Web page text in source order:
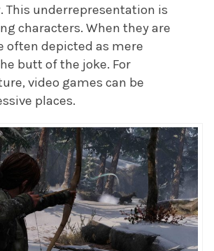
This underrepresentation is
characters. When they are
often depicted as mere
butt of the joke. For
video games can be
places.